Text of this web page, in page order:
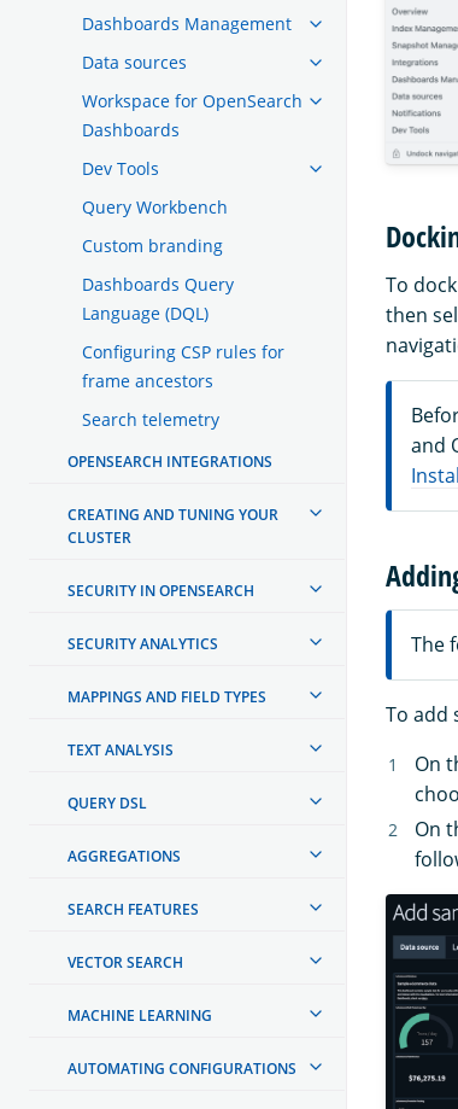
Dashboards Management
Data sources
Workspace for OpenSearch
Dashboards
Dev Tools
Query Workbench
Custom branding
Dashboards Query
Language (DQL)
Configuring CSP rules for
frame ancestors
Search telemetry
OPENSEARCH INTEGRATIONS
CREATING AND TUNING YOUR
CLUSTER
SECURITY IN OPENSEARCH
SECURITY ANALYTICS
MAPPINGS AND FIELD TYPES
TEXT ANALYSIS
QUERY DSL
AGGREGATIONS
SEARCH FEATURES
VECTOR SEARCH
MACHINE LEARNING
AUTOMATING CONFIGURATIONS
To
then
and
The
To add
On
On